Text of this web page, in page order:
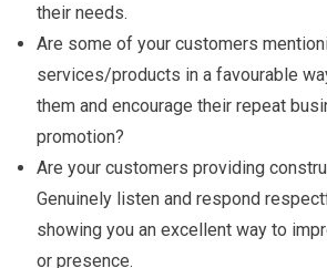
their needs.
Are some of your customers
services/products in a favourable
them and encourage their repeat
promotion?
Are your customers providing
Genuinely listen and respond
showing you an excellent way to
or presence.